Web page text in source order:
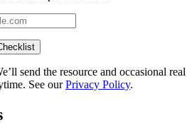
send the resource and occasional real
See ourPrivacy Policy.